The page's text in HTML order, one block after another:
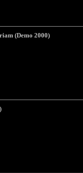
(Demo 2000)